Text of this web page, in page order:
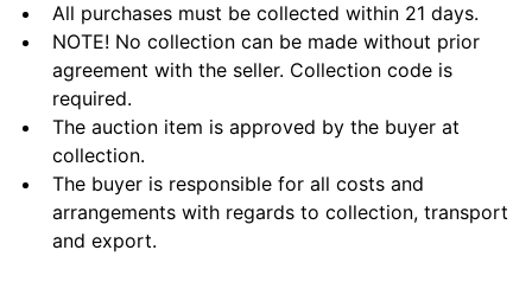
All purchases must be collected within 21 days.
NOTE! No collection can be made without prior
agreement with the seller. Collection code is
required.
The auction item is approved by the buyer at
collection.
The buyer is responsible for all costs and
arrangements with regards to collection, transport
and export.